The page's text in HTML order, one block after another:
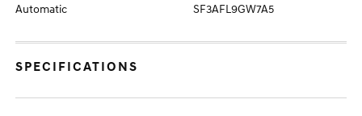
Automatic SF3AFL9GW7A5
SPECIFICATIONS